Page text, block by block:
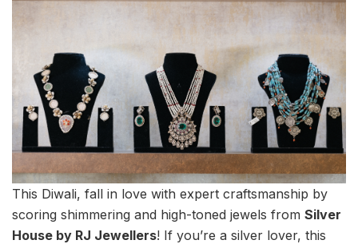
This Diwali, fall in love with expert craftsmanship by
scoring shimmering and high-toned jewels from Silver
House by RJ Jewellers! If you’re a silver lover, this